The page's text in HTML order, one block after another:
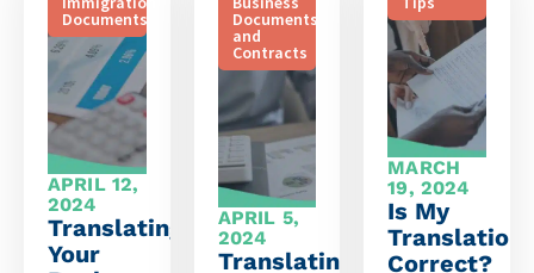
Documents
APRIL 12,
2024
Translating
Your
Documents
and
Contracts
APRIL 5,
2024
Translating
MARCH
19, 2024
Is My
Translation
Correct?